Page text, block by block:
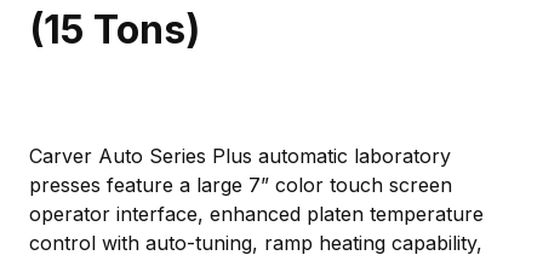
(15 Tons)
Carver Auto Series Plus automatic laboratory
presses feature a large 7” color touch screen
operator interface, enhanced platen temperature
control with auto-tuning, ramp heating capability,